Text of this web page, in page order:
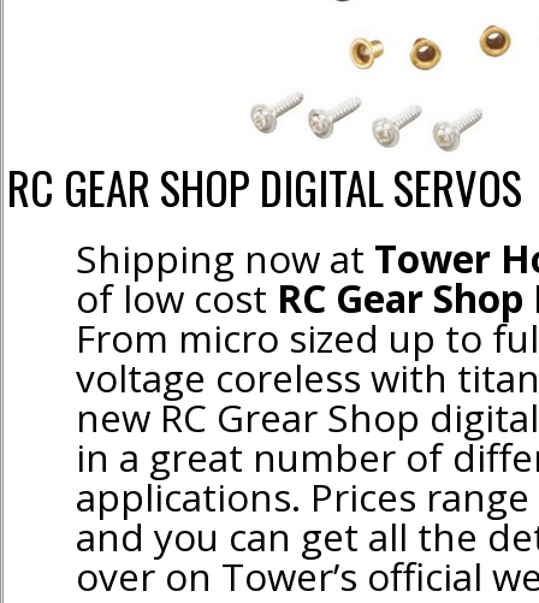
RC GEAR SHOP DIGITAL SERVOS
Shipping now at Tower
of low cost RC Gear
From micro sized up to
voltage coreless with
new RC Grear Shop
in a great number of
applications. Prices
and you can get all the
over on Tower’s official